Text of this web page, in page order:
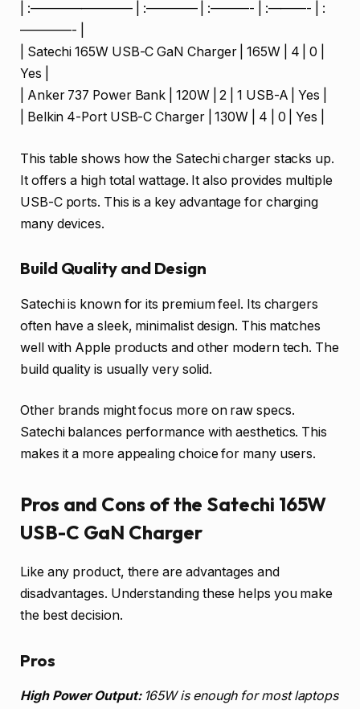
| :———————— | :———— | :———- | :———- | :
————- |
| Satechi 165W USB-C GaN Charger | 165W | 4 | 0 |
Yes |
| Anker 737 Power Bank | 120W | 2 | 1 USB-A | Yes |
| Belkin 4-Port USB-C Charger | 130W | 4 | 0 | Yes |
This table shows how the Satechi charger stacks up.
It offers a high total wattage. It also provides multiple
USB-C ports. This is a key advantage for charging
many devices.
Build Quality and Design
Satechi is known for its premium feel. Its chargers
often have a sleek, minimalist design. This matches
well with Apple products and other modern tech. The
build quality is usually very solid.
Other brands might focus more on raw specs.
Satechi balances performance with aesthetics. This
makes it a more appealing choice for many users.
Pros and Cons of the Satechi 165W
USB-C GaN Charger
Like any product, there are advantages and
disadvantages. Understanding these helps you make
the best decision.
Pros
High Power Output:165W is enough for most laptops